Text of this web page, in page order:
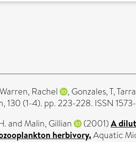
Warren, Rachel , Gonzales, T,
130 (1-4). pp. 223-228. ISSN
and Malin, Gillian (2001) A
herbivory. Aquatic